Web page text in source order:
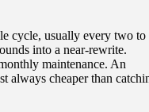
cycle, usually every two to
into a near-rewrite.
maintenance. An
always cheaper than